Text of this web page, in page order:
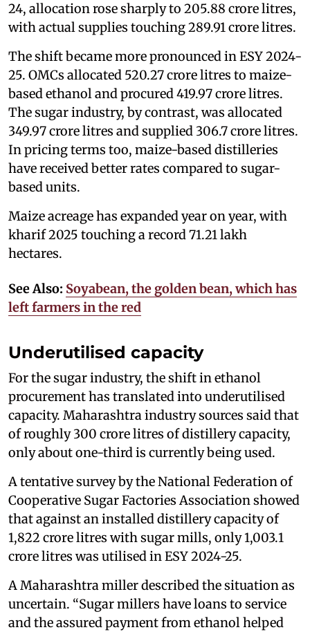
24, allocation rose sharply to 205.88 crore litres,
with actual supplies touching 289.91 crore litres.
The shift became more pronounced in ESY 2024-
25. OMCs allocated 520.27 crore litres to maize-
based ethanol and procured 419.97 crore litres.
The sugar industry, by contrast, was allocated
349.97 crore litres and supplied 306.7 crore litres.
In pricing terms too, maize-based distilleries
have received better rates compared to sugar-
based units.
Maize acreage has expanded year on year, with
kharif 2025 touching a record 71.21 lakh
hectares.
See Also: Soyabean, the golden bean, which has
left farmers in the red
Underutilised capacity
For the sugar industry, the shift in ethanol
procurement has translated into underutilised
capacity. Maharashtra industry sources said that
of roughly 300 crore litres of distillery capacity,
only about one-third is currently being used.
A tentative survey by the National Federation of
Cooperative Sugar Factories Association showed
that against an installed distillery capacity of
1,822 crore litres with sugar mills, only 1,003.1
crore litres was utilised in ESY 2024-25.
A Maharashtra miller described the situation as
uncertain. “Sugar millers have loans to service
and the assured payment from ethanol helped